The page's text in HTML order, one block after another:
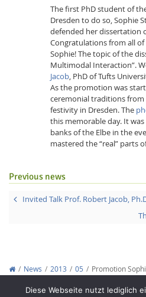
Interactive Media
The first PhD student of
Dresden to do so, Sophie
defended her dissertation
Congratulations from all
Sophie! The topic of the
Multimodal Interaction”.
Jacob, PhD of Tufts
As the promotion was
ceremonial traditions
festivity in Dresden. The
this memorable day. It
banks of the Elbe in the
mastered the “real” parts
Previous news
Invited Talk Prof. Robert Jacob,
News 2013 05
Promotion
Diese Webseite nutzt lediglich